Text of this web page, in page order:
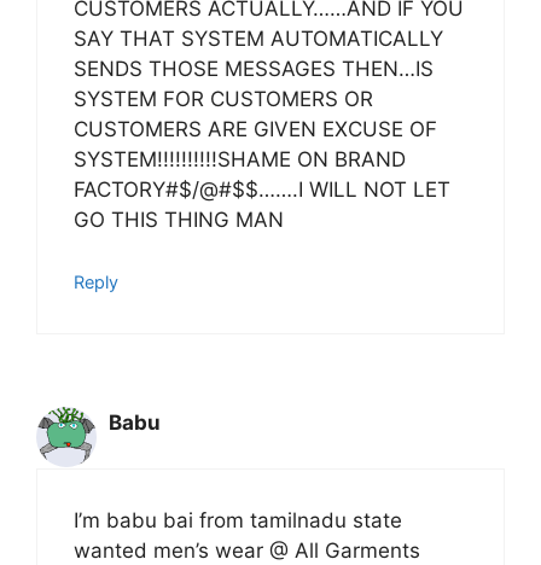
CUSTOMERS ACTUALLY……AND IF YOU
SAY THAT SYSTEM AUTOMATICALLY
SENDS THOSE MESSAGES THEN…IS
SYSTEM FOR CUSTOMERS OR
CUSTOMERS ARE GIVEN EXCUSE OF
SYSTEM!!!!!!!!!!SHAME ON BRAND
FACTORY#$/@#$$…….I WILL NOT LET
GO THIS THING MAN
Reply
Babu
I’m babu bai from tamilnadu state
wanted men’s wear @ All Garments